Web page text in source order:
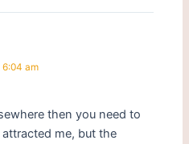
6:04 am
then you need to
me, but the